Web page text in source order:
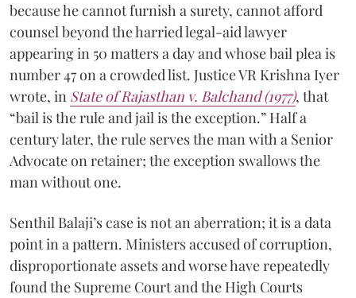
because he cannot furnish a surety, cannot afford
counsel beyond the harried legal-aid lawyer
appearing in 50 matters a day and whose bail plea is
number 47 on a crowded list. Justice VR Krishna Iyer
wrote, in State of Rajasthan v. Balchand (1977), that
“bail is the rule and jail is the exception.” Half a
century later, the rule serves the man with a Senior
Advocate on retainer; the exception swallows the
man without one.
Senthil Balaji’s case is not an aberration; it is a data
point in a pattern. Ministers accused of corruption,
disproportionate assets and worse have repeatedly
found the Supreme Court and the High Courts